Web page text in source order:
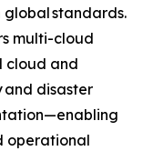
standards.
multi-cloud
cloud and
and disaster
operational